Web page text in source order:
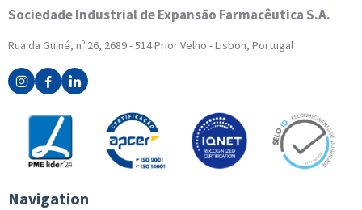
Sociedade Industrial de Expansão Farmacêutica S.A.
Rua da Guiné, nº 26, 2689 - 514 Prior Velho - Lisbon, Portugal
Navigation